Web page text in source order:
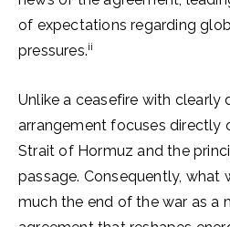
of expectations regarding
pressures.ii
Unlike a ceasefire with clearly
arrangement focuses directly
Strait of Hormuz and the
passage. Consequently, what
much the end of the war as a